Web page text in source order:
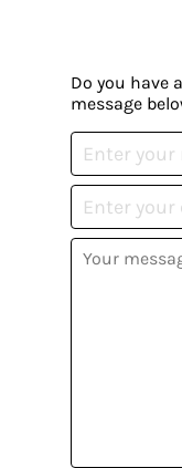
Do you have
message